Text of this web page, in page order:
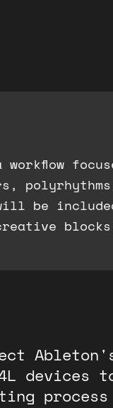
polyrhythms
be
devices
process